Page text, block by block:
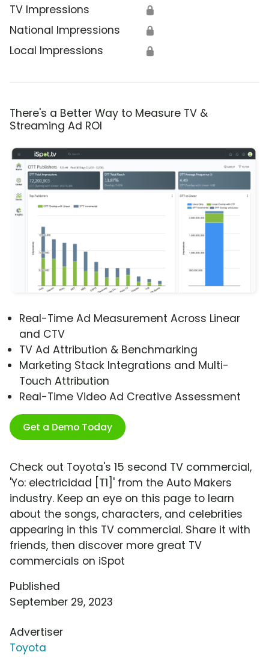
TV Impressions 🔒
National Impressions 🔒
Local Impressions 🔒
There's a Better Way to Measure TV &
Streaming Ad ROI
Real-Time Ad Measurement Across Linear
and CTV
TV Ad Attribution & Benchmarking
Marketing Stack Integrations and Multi-
Touch Attribution
Real-Time Video Ad Creative Assessment
Get a Demo Today
Check out Toyota's 15 second TV commercial,
'Yo: electricidad [T1]' from the Auto Makers
industry. Keep an eye on this page to learn
about the songs, characters, and celebrities
appearing in this TV commercial. Share it with
friends, then discover more great TV
commercials on iSpot
Published
September 29, 2023
Advertiser
Toyota